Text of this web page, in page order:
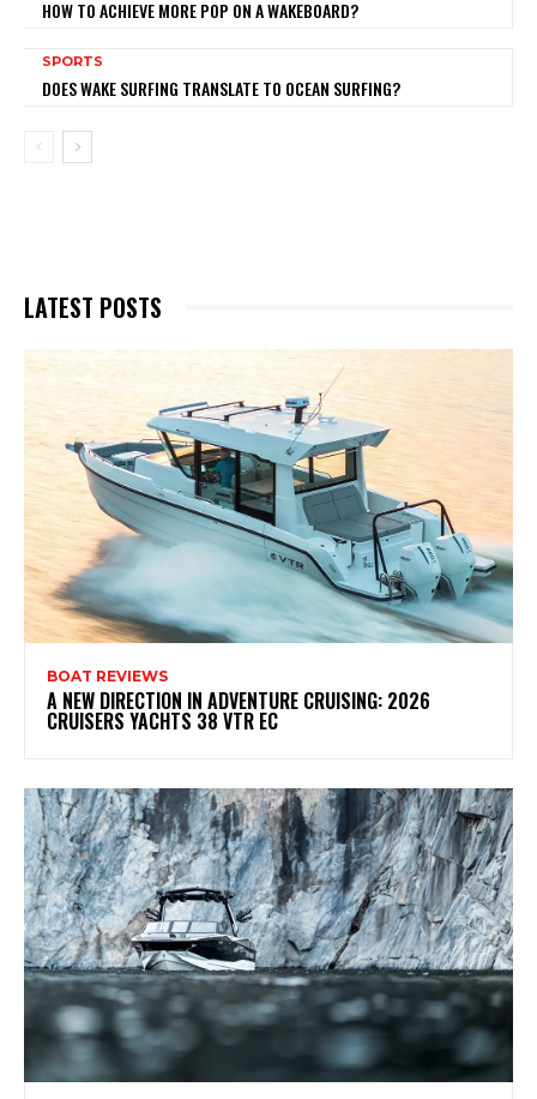
HOW TO ACHIEVE MORE POP ON A WAKEBOARD?
SPORTS
DOES WAKE SURFING TRANSLATE TO OCEAN SURFING?
LATEST POSTS
BOAT REVIEWS
A NEW DIRECTION IN ADVENTURE CRUISING: 2026
CRUISERS YACHTS 38 VTR EC